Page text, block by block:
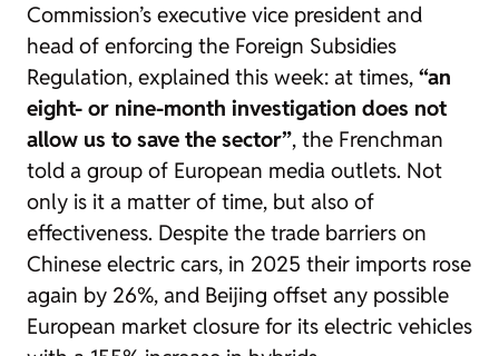
Commission’s executive vice president and
head of enforcing the Foreign Subsidies
Regulation, explained this week: at times, “an
eight- or nine-month investigation does not
allow us to save the sector”, the Frenchman
told a group of European media outlets. Not
only is it a matter of time, but also of
effectiveness. Despite the trade barriers on
Chinese electric cars, in 2025 their imports rose
again by 26%, and Beijing offset any possible
European market closure for its electric vehicles